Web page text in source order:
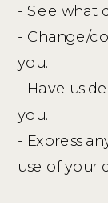
- See what
- Change/
you.
- Have us
you.
- Express
use of your